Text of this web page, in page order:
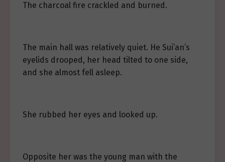
The charcoal fire crackled and burned.
The main hall was relatively quiet. He Sui’an’s
eyelids drooped, her head tilted to one side,
and she almost fell asleep.
She rubbed her eyes and looked up.
Opposite her was the young man with the